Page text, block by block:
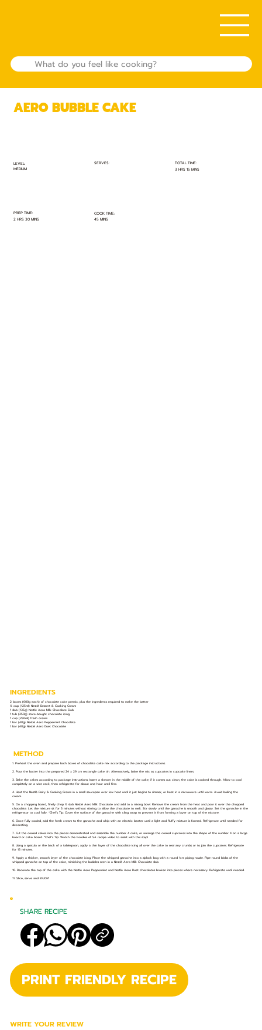
WRITE YOUR REVIEW
LEVEL:
MEDIUM
SERVES:
TOTAL TIME:
3 HRS 15 MINS
PREP TIME:
2 HRS 30 MINS
COOK TIME:
45 MINS
AERO BUBBLE CAKE
INGREDIENTS
2 boxes (600g each) of chocolate cake premix, plus the ingredients required to make the batter
½ cup (125ml) Nestlé Dessert & Cooking Cream
1 slab (135g) Nestlé Aero Milk Chocolate Slab
1 tub (250g) store-bought chocolate icing
1 cup (250ml) fresh cream
1 bar (40g) Nestlé Aero Peppermint Chocolate
1 bar (40g) Nestlé Aero Duet Chocolate
METHOD
1. Preheat the oven and prepare both boxes of chocolate cake mix according to the package instructions.
2. Pour the batter into the prepared 24 x 29 cm rectangle cake tin. Alternatively, bake the mix as cupcakes in cupcake liners.
3. Bake the cakes according to package instructions. Insert a skewer in the middle of the cake; if it comes out clean, the cake is cooked through. Allow to cool
completely on a wire rack, then refrigerate for about one hour until firm.
4. Heat the Nestlé Dairy & Cooking Cream in a small saucepan over low heat until it just begins to simmer, or heat in a microwave until warm. Avoid boiling the
cream.
5. On a chopping board, finely chop ¾ slab Nestlé Aero Milk Chocolate and add to a mixing bowl. Remove the cream from the heat and pour it over the chopped
chocolate. Let the mixture sit for 5 minutes without stirring to allow the chocolate to melt. Stir slowly until the ganache is smooth and glossy. Set the ganache in the
refrigerator to cool fully. *Chef’s Tip: Cover the surface of the ganache with cling wrap to prevent it from forming a layer on top of the mixture.
6. Once fully cooled, add the fresh cream to the ganache and whip with an electric beater until a light and fluffy mixture is formed. Refrigerate until needed for
decorating.
7. Cut the cooled cakes into the pieces demonstrated and assemble the number 4 cake, or arrange the cooled cupcakes into the shape of the number 4 on a large
board or cake board. *Chef’s Tip: Watch the Foodies of SA recipe video to assist with this step!
8. Using a spatula or the back of a tablespoon, apply a thin layer of the chocolate icing all over the cake to seal any crumbs or to join the cupcakes. Refrigerate
for 15 minutes.
9. Apply a thicker, smooth layer of the chocolate icing. Place the whipped ganache into a ziplock bag with a round 1cm piping nozzle. Pipe round blobs of the
whipped ganache on top of the cake, mimicking the bubbles seen in a Nestlé Aero Milk Chocolate slab.
10. Decorate the top of the cake with the Nestlé Aero Peppermint and Nestlé Aero Duet chocolates broken into pieces where necessary. Refrigerate until needed.
11. Slice, serve and ENJOY!
PRINT FRIENDLY RECIPE
SHARE RECIPE